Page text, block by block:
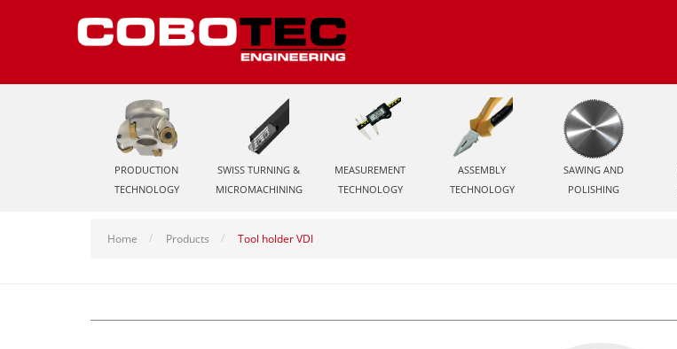
PRODUCTION
TECHNOLOGY
SWISS TURNING &
MICROMACHINING
MEASUREMENT
TECHNOLOGY
ASSEMBLY
TECHNOLOGY
SAWING AND
POLISHING
Home Products Tool holder VDI